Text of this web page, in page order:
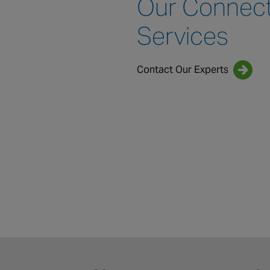
Our
Services
Contact Our Experts